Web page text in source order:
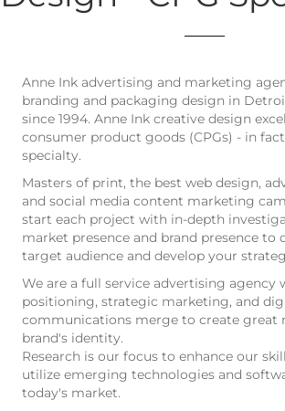
Anne Ink advertising and marketing
branding and packaging design in
since 1994. Anne Ink creative design
consumer product goods (CPGs) - in
specialty.
Masters of print, the best web design,
and social media content marketing
start each project with in-depth
market presence and brand presence to
target audience and develop your
We are a full service advertising agency
positioning, strategic marketing, and
communications merge to create great
brand's identity.
Research is our focus to enhance our
utilize emerging technologies and
today's market.